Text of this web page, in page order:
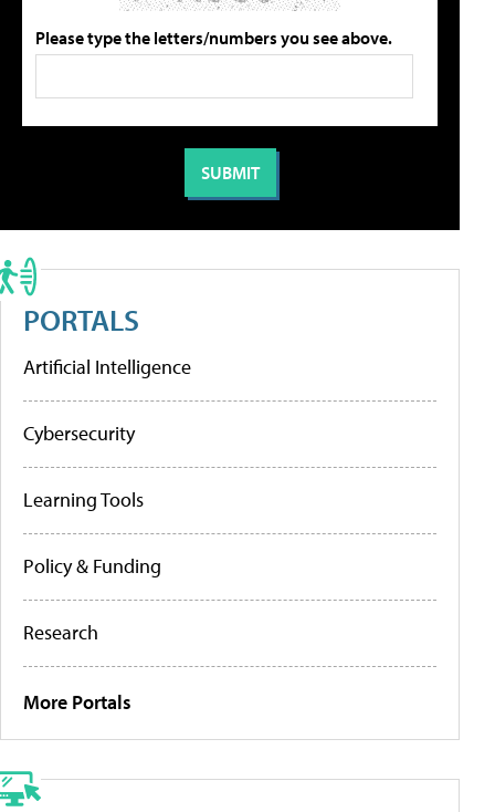
Please type the letters/numbers you see above.
PORTALS
Artificial Intelligence
Cybersecurity
Learning Tools
Policy & Funding
Research
More Portals